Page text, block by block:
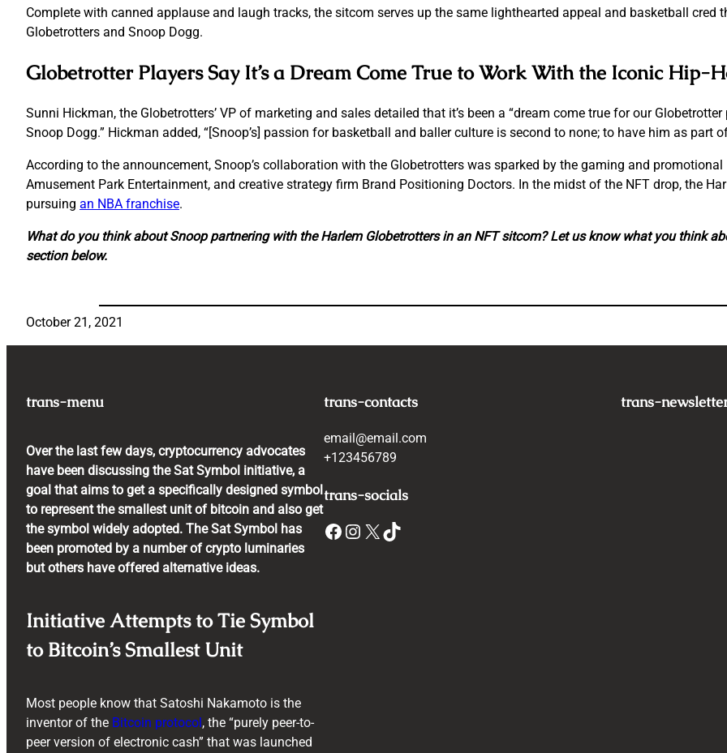
Complete with canned applause and laugh tracks, the sitcom serves up the same lighthearted appeal and basketball cred
Globetrotters and Snoop Dogg.
Globetrotter Players Say It’s a Dream Come True to Work With the Iconic Hip-
Sunni Hickman, the Globetrotters’ VP of marketing and sales detailed that it’s been a “dream come true for our
Snoop Dogg.” Hickman added, “[Snoop’s] passion for basketball and baller culture is second to none; to have him as part
According to the announcement, Snoop’s collaboration with the Globetrotters was sparked by the gaming and
Amusement Park Entertainment, and creative strategy firm Brand Positioning Doctors. In the midst of the NFT drop, the
pursuing an NBA franchise.
What do you think about Snoop partnering with the Harlem Globetrotters in an NFT sitcom? Let us know what you think
section below.
October 21, 2021
trans-menu
Over the last few days, cryptocurrency advocates
have been discussing the Sat Symbol initiative, a
goal that aims to get a specifically designed symbol
to represent the smallest unit of bitcoin and also get
the symbol widely adopted. The Sat Symbol has
been promoted by a number of crypto luminaries
but others have offered alternative ideas.
Initiative Attempts to Tie Symbol
to Bitcoin’s Smallest Unit
Most people know that Satoshi Nakamoto is the
inventor of the Bitcoin protocol , the “purely peer-to-
peer version of electronic cash” that was launched
trans-contacts
email@email.com
+123456789
trans-socials
Facebook Instagram X TikTok
trans-